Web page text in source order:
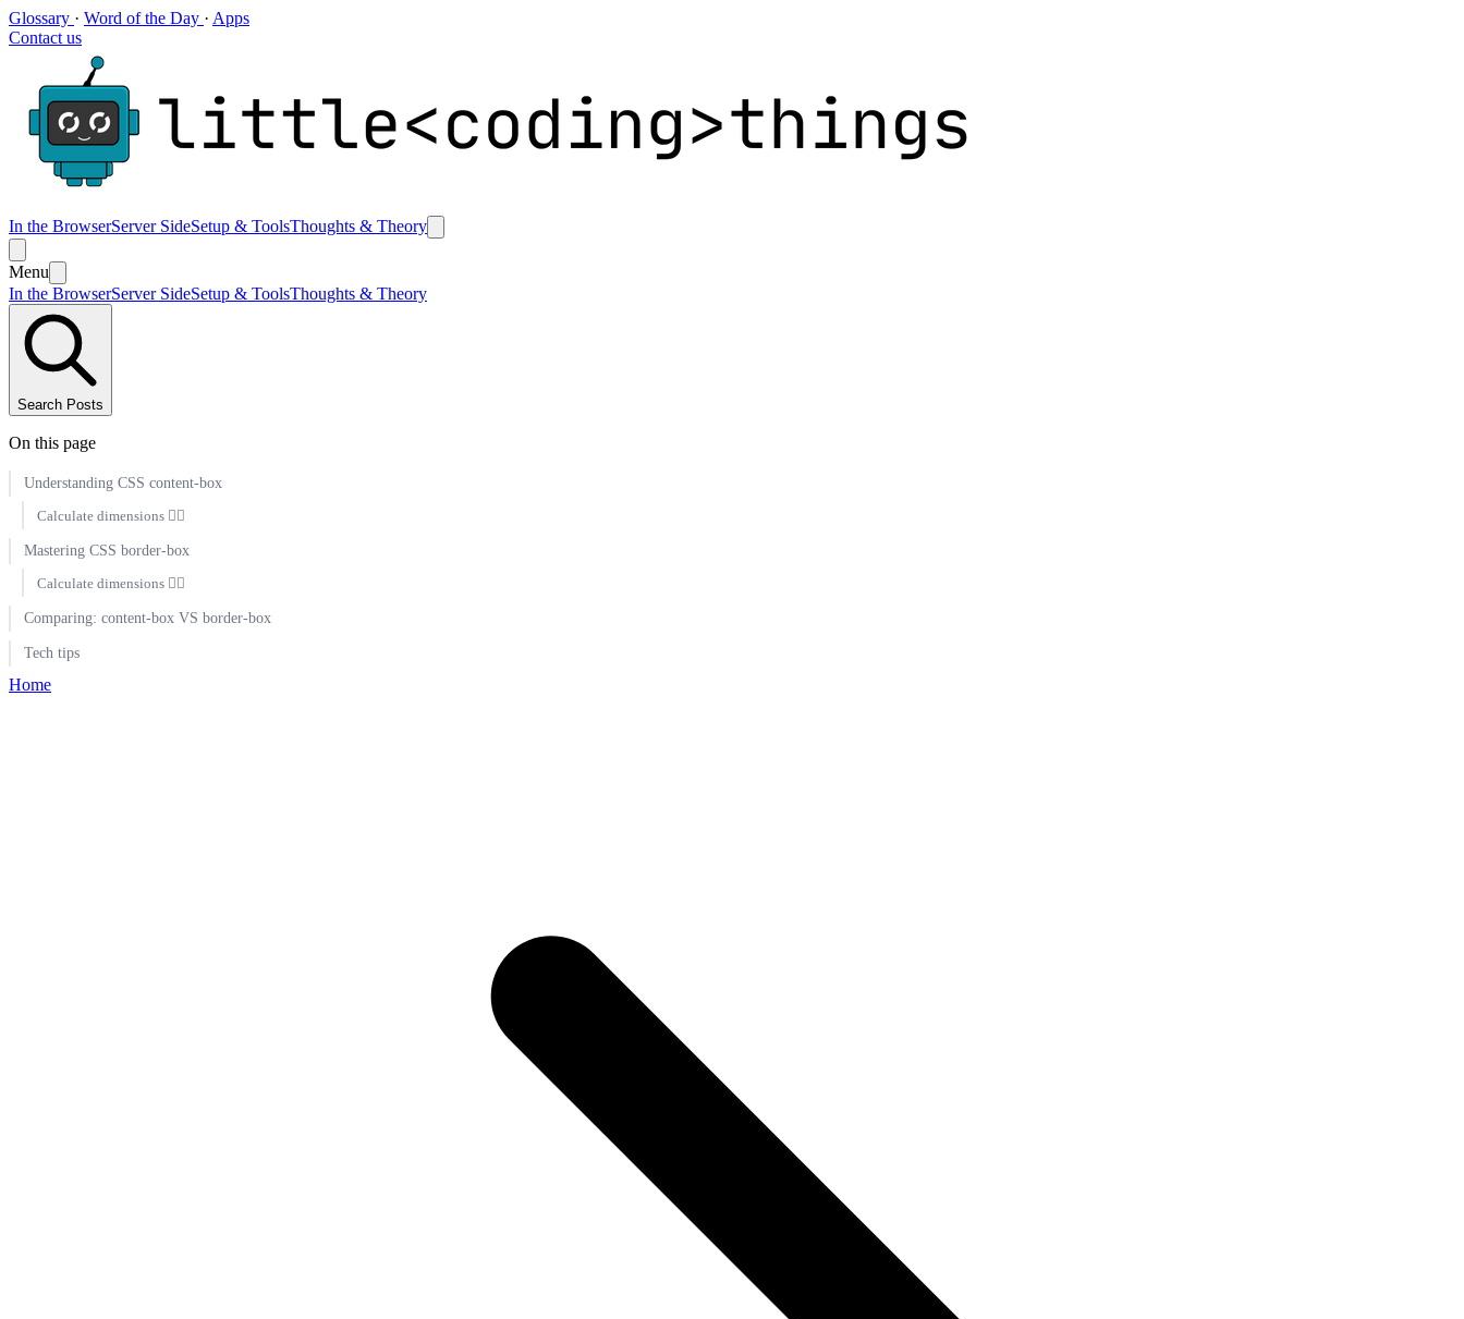
Glossary · Word of the Day · Apps
Contact us
In the BrowserServer SideSetup & ToolsThoughts & Theory
Menu
In the BrowserServer SideSetup & ToolsThoughts & Theory
Search Posts
On this page
Understanding CSS content-box
Calculate dimensions 🕵️‍♀️
Mastering CSS border-box
Calculate dimensions 🕵️‍♀️
Comparing: content-box VS border-box
Tech tips
Home